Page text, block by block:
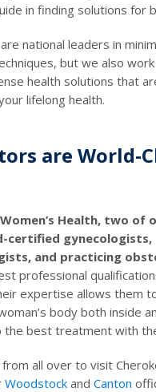
in finding solutions for
national leaders in
but we also
health solutions that
lifelong health.
are World-
Health, two of
certified gynecologists,
and practicing
professional
expertise allows them
body both inside
the best treatment with
all over to visit
Woodstock and Canton